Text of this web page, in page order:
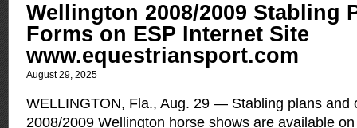
Wellington 2008/2009 Stabling
Forms on ESP Internet Site
www.equestriansport.com
August 29, 2025
WELLINGTON, Fla., Aug. 29 — Stabling plans and
2008/2009 Wellington horse shows are available